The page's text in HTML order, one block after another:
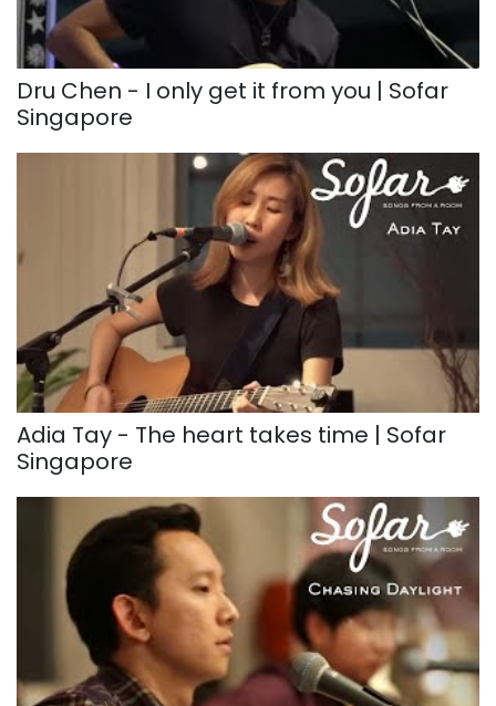
Dru Chen - I only get it from you | Sofar
Singapore
Adia Tay - The heart takes time | Sofar
Singapore